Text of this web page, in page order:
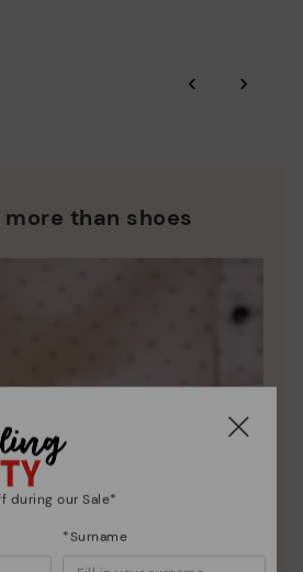
users subscribed to the newsletter or
sustainability in all its materials and
‹ ›
more than shoes
during our Sale*
*Surname